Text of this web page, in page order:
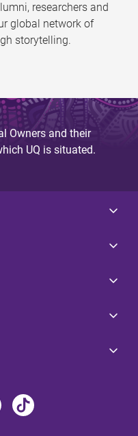
researchers and
global network of
storytelling.
Owners and their
UQ is situated.